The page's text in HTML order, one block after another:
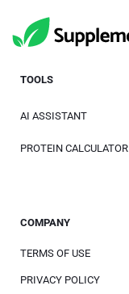
TOOLS
AI ASSISTANT
PROTEIN CALCULATOR
COMPANY
TERMS OF USE
PRIVACY POLICY